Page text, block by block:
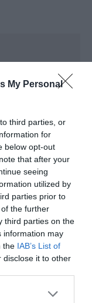
My Personal
third parties, or
for
below opt-out
that after your
seeing
utilized by
parties prior to
the further
third parties on the
information may
the IAB’s List of
disclose it to other
or more Google